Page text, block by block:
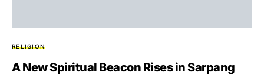
RELIGION
A New Spiritual Beacon Rises in Sarpang